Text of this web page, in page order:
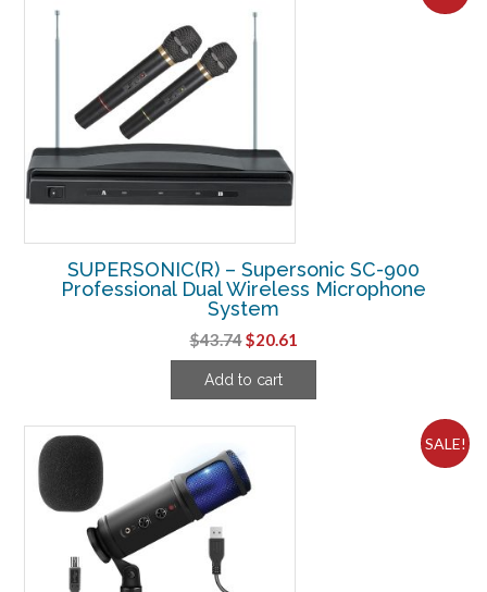
SUPERSONIC(R) – Supersonic SC-900
Professional Dual Wireless Microphone
System
$43.74Original
price
was:
$20.61
price
Add to cart
SALE!